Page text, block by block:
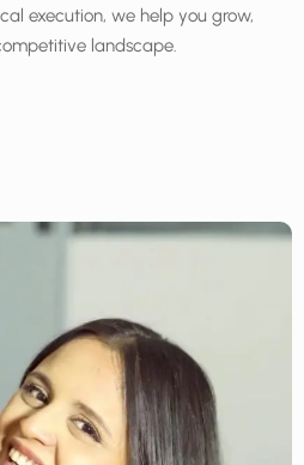
execution, we help you grow,
landscape.